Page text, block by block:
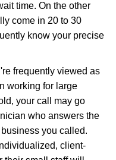
time. On the other
come in 20 to 30
know your precise
frequently viewed as
working for large
your call may go
who answers the
you called.
client-